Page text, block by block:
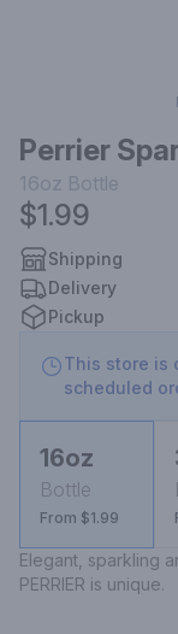
Perrier
16oz Bottle
$1.99
Shipping
Delivery
Pickup
This store is
scheduled
16oz
Bottle
From $1.99
Elegant, sparkling
PERRIER is unique.